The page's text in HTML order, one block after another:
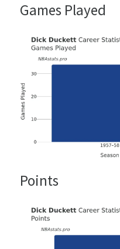
Games Played
Points